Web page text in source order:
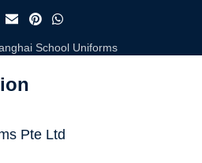
School Uniforms
Pte Ltd